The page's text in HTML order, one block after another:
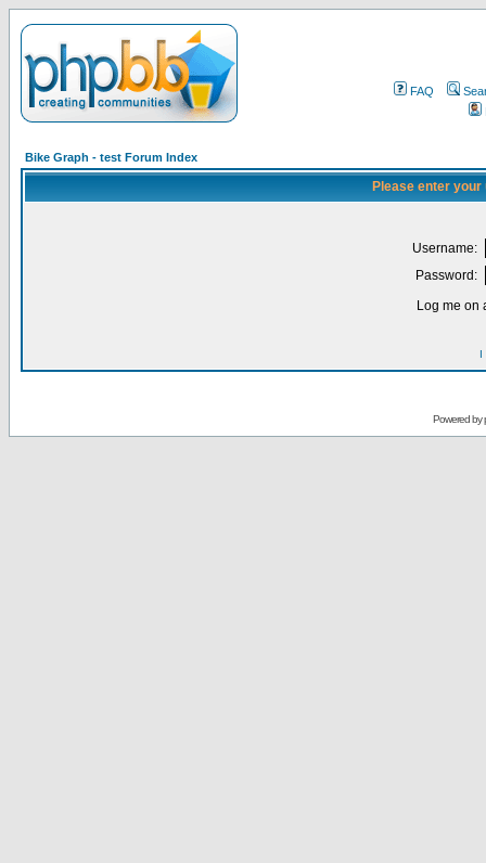
FAQ
Bike Graph - test Forum Index
Please enter
Username:
Password:
Log me on
I
Powered by